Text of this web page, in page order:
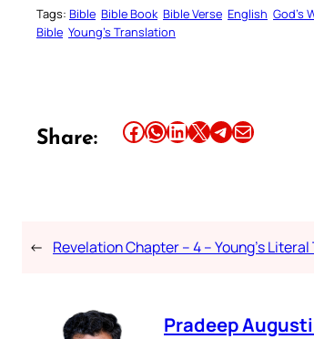
Tags: Bible Bible Book Bible Verse English God’s
Bible Young’s Translation
Share: Share this article on Facebook Share this article on WhatsApp Share this article on LinkedIn Share this article on X Share this article on TelegramEmail this Article
← Revelation Chapter – 4 – Young’s
Pradeep